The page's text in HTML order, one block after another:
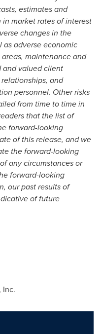
estimates and
market rates of interest
changes in the
adverse economic
maintenance and
valued client
and
personnel. Other risks
from time to time in
that the list of
forward-looking
of this release, and we
the forward-looking
any circumstances or
forward-looking
our past results of
of future
Inc.